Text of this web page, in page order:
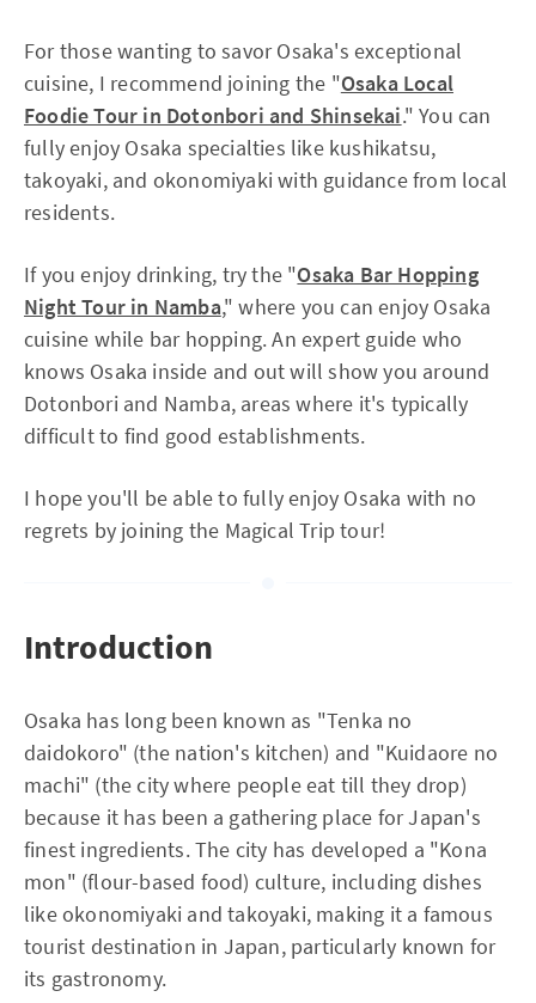
For those wanting to savor Osaka's exceptional
cuisine, I recommend joining the "Osaka Local
Foodie Tour in Dotonbori and Shinsekai." You can
fully enjoy Osaka specialties like kushikatsu,
takoyaki, and okonomiyaki with guidance from local
residents.
If you enjoy drinking, try the "Osaka Bar Hopping
Night Tour in Namba," where you can enjoy Osaka
cuisine while bar hopping. An expert guide who
knows Osaka inside and out will show you around
Dotonbori and Namba, areas where it's typically
difficult to find good establishments.
I hope you'll be able to fully enjoy Osaka with no
regrets by joining the Magical Trip tour!
Introduction
Osaka has long been known as "Tenka no
daidokoro" (the nation's kitchen) and "Kuidaore no
machi" (the city where people eat till they drop)
because it has been a gathering place for Japan's
finest ingredients. The city has developed a "Kona
mon" (flour-based food) culture, including dishes
like okonomiyaki and takoyaki, making it a famous
tourist destination in Japan, particularly known for
its gastronomy.